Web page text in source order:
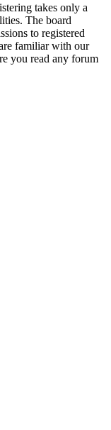
takes only a
The board
to registered
familiar with our
you read any forum